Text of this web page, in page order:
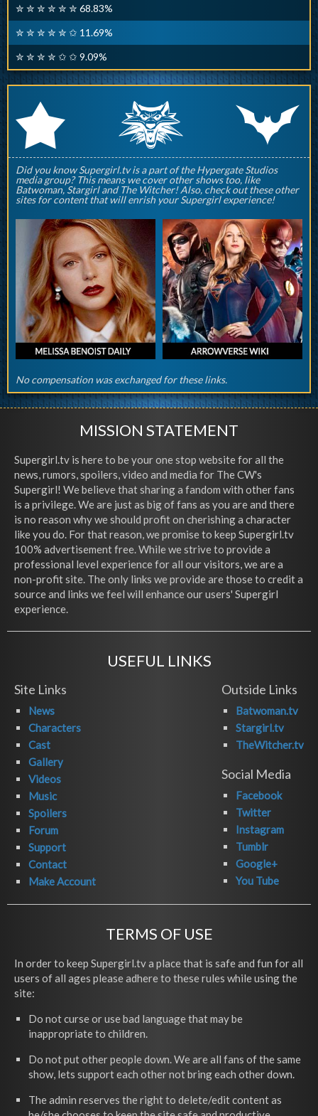
✮ ✮ ✮ ✮ ✮ ✮ 68.83%
✮ ✮ ✮ ✮ ✮ ✩ 11.69%
✮ ✮ ✮ ✮ ✩ ✩ 9.09%
r q p
Did you know Supergirl.tv is a part of the Hypergate Studios
media group? This means we cover other shows too, like
Batwoman, Stargirl and The Witcher! Also, check out these other
sites for content that will enrish your Supergirl experience!
No compensation was exchanged for these links.
MISSION STATEMENT
Supergirl.tv is here to be your one stop website for all the
news, rumors, spoilers, video and media for The CW's
Supergirl! We believe that sharing a fandom with other fans
is a privilege. We are just as big of fans as you are and there
is no reason why we should profit on cherishing a character
like you do. For that reason, we promise to keep Supergirl.tv
100% advertisement free. While we strive to provide a
professional level experience for all our visitors, we are a
non-profit site. The only links we provide are those to credit a
source and links we feel will enhance our users' Supergirl
experience.
USEFUL LINKS
Site Links
News
Characters
Cast
Gallery
Videos
Music
Spoilers
Forum
Support
Contact
Make Account
Outside Links
Batwoman.tv
Stargirl.tv
TheWitcher.tv
Social Media
Facebook
Twitter
Instagram
Tumblr
Google+
You Tube
TERMS OF USE
In order to keep Supergirl.tv a place that is safe and fun for all
users of all ages please adhere to these rules while using the
site:
Do not curse or use bad language that may be
inappropriate to children.
Do not put other people down. We are all fans of the same
show, lets support each other not bring each other down.
The admin reserves the right to delete/edit content as